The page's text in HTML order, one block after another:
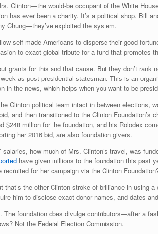
Clinton—the would-be occupant of the White
has ever been a charity. It’s a political shop. Bill
Chung—they’ve exploited the system.
self-made Americans to disperse their good
to exact global tribute for a fund that promotes
grants for this and that cause. But they don’t
as post-presidential statesman. This is an
in the news, which helps when you want to be
Clinton political team intact in between elections,
and then transitioned to the Clinton
$248 million for the foundation, and his Rolodex
her 2016 bid, are also foundation givers.
salaries, how much of Mrs. Clinton’s travel, was
have given millions to the foundation this past
recruited for her campaign via the Clinton
that’s the other Clinton stroke of brilliance in using
him to disclose exact donor names, and dates
The foundation does divulge contributors—after a
Not the Federal Election Commission.